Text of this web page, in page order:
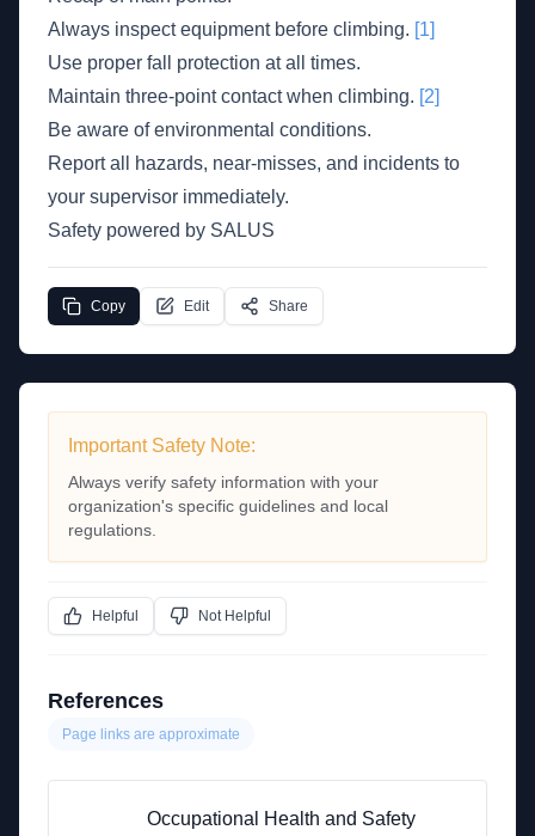
Always inspect equipment before climbing. [1]
Use proper fall protection at all times.
Maintain three-point contact when climbing. [2]
Be aware of environmental conditions.
Report all hazards, near-misses, and incidents to
your supervisor immediately.
Safety powered by SALUS
Copy Edit Share
Important Safety Note:
Always verify safety information with your
organization's specific guidelines and local
regulations.
Helpful Not Helpful
References
Page links are approximate
Occupational Health and Safety